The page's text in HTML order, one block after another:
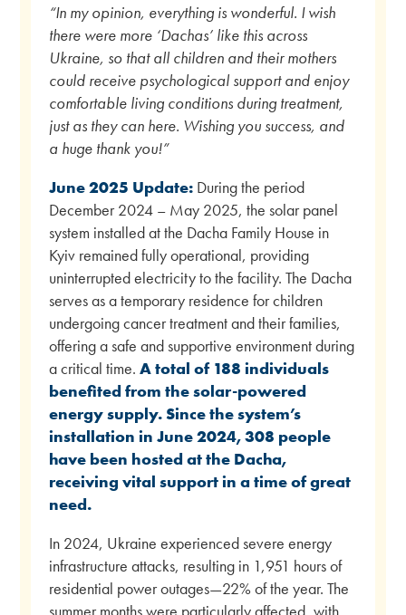
“In my opinion, everything is wonderful. I wish
there were more ‘Dachas’ like this across
Ukraine, so that all children and their mothers
could receive psychological support and enjoy
comfortable living conditions during treatment,
just as they can here. Wishing you success, and
a huge thank you!”
June 2025 Update: During the period
December 2024 – May 2025, the solar panel
system installed at the Dacha Family House in
Kyiv remained fully operational, providing
uninterrupted electricity to the facility. The Dacha
serves as a temporary residence for children
undergoing cancer treatment and their families,
offering a safe and supportive environment during
a critical time. A total of 188 individuals
benefited from the solar-powered
energy supply.Since the system’s
installation in June 2024, 308 people
have been hosted at the Dacha,
receiving vital support in a time of great
need.
In 2024, Ukraine experienced severe energy
infrastructure attacks, resulting in 1,951 hours of
residential power outages—22% of the year. The
summer months were particularly affected, with